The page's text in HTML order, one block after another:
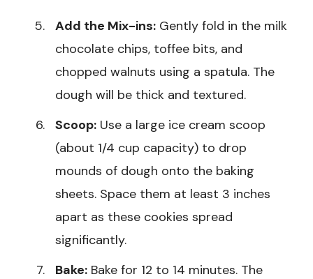
Add the Mix-ins: Gently fold in the milk
chocolate chips, toffee bits, and
chopped walnuts using a spatula. The
dough will be thick and textured.
Scoop: Use a large ice cream scoop
(about 1/4 cup capacity) to drop
mounds of dough onto the baking
sheets. Space them at least 3 inches
apart as these cookies spread
significantly.
Bake: Bake for 12 to 14 minutes. The